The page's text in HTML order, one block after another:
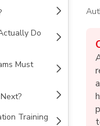
Do
Must
Training